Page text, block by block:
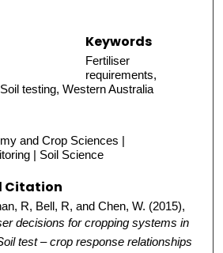
Keywords
Fertiliser
requirements,
testing, Western Australia
and Crop Sciences |
| Soil Science
Citation
R, Bell, R, and Chen, W. (2015),
decisions for cropping systems in
test – crop response relationships